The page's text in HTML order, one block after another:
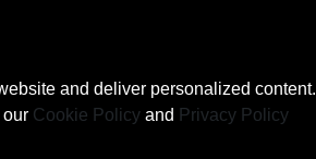
and deliver personalized content.
our Cookie Policy and Privacy Policy